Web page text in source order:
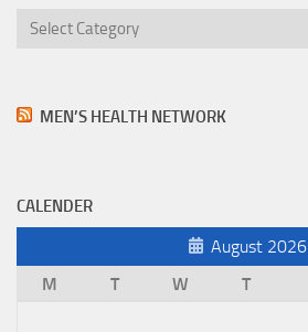
Categories
MEN’S HEALTH NETWORK
CALENDER
August 2026
M
T W T